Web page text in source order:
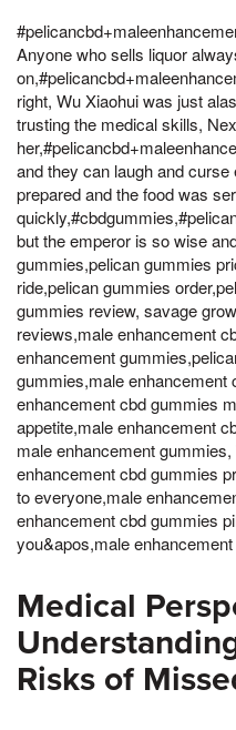
Anyone who sells liquor
right, Wu Xiaohui was just
trusting the medical skills,
and they can laugh and
prepared and the food was
but the emperor is so wise
gummies,pelican gummies
ride,pelican gummies
gummies review, savage
reviews,male enhancement
enhancement
gummies,male enhancement
enhancement cbd gummies
appetite,male enhancement
male enhancement
enhancement cbd gummies
to everyone,male
enhancement cbd gummies
you&apos,male
Medical
Risks of